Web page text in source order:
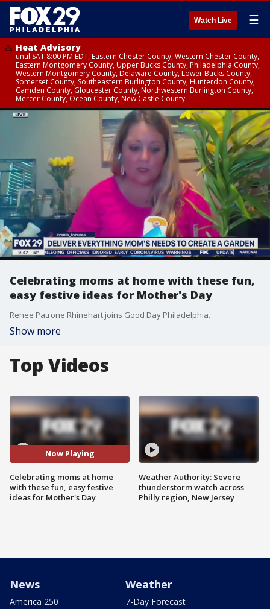
Watch Live ☰
Heat Advisory
until SAT 8:00 PM EDT, Eastern Chester County, Western Chester County,
Eastern Montgomery County, Upper Bucks County, Philadelphia County,
Western Montgomery County, Delaware County, Lower Bucks County,
Somerset County, Southeastern Burlington County, Hunterdon County,
Camden County, Gloucester County, Northwestern Burlington County,
Mercer County, Ocean County, New Castle County
Celebrating moms at home with these fun,
easy festive ideas for Mother's Day
Renee Patrone Rhinehart joins Good Day Philadelphia.
Show more
Top Videos
Now Playing
Celebrating moms at home
with these fun, easy festive
ideas for Mother's Day
Weather Authority: Severe
thunderstorm watch across
Philly region, New Jersey
News
America 250
Weather
7-Day Forecast